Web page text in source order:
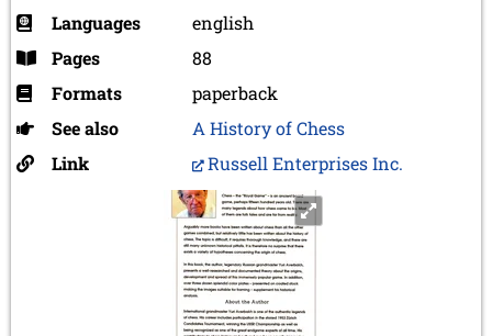
Languages
english
Pages
88
Formats
paperback
See also
A History of Chess
Link
Russell Enterprises Inc.